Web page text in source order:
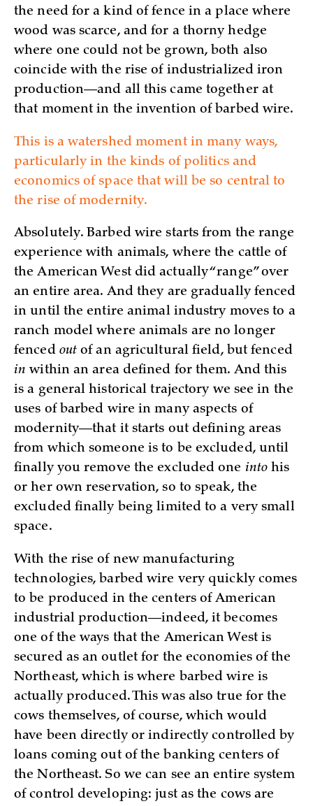
the need for a kind of fence in a place where
wood was scarce, and for a thorny hedge
where one could not be grown, both also
coincide with the rise of industrialized iron
production—and all this came together at
that moment in the invention of barbed wire.
This is a watershed moment in many ways,
particularly in the kinds of politics and
economics of space that will be so central to
the rise of modernity.
Absolutely. Barbed wire starts from the range
experience with animals, where the cattle of
the American West did actually “range” over
an entire area. And they are gradually fenced
in until the entire animal industry moves to a
ranch model where animals are no longer
fenced out of an agricultural field, but fenced
in within an area defined for them. And this
is a general historical trajectory we see in the
uses of barbed wire in many aspects of
modernity—that it starts out defining areas
from which someone is to be excluded, until
finally you remove the excluded one into his
or her own reservation, so to speak, the
excluded finally being limited to a very small
space.
With the rise of new manufacturing
technologies, barbed wire very quickly comes
to be produced in the centers of American
industrial production—indeed, it becomes
one of the ways that the American West is
secured as an outlet for the economies of the
Northeast, which is where barbed wire is
actually produced. This was also true for the
cows themselves, of course, which would
have been directly or indirectly controlled by
loans coming out of the banking centers of
the Northeast. So we can see an entire system
of control developing: just as the cows are